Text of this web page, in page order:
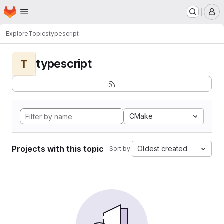
Skip to main content
Homepage
ExploreTopicstypescript
T typescript
CMake
Projects with this topic Sort by: Oldest created